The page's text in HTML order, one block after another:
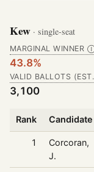
Kew · single-seat
MARGINAL WINNER
43.8%
VALID BALLOTS
3,100
Rank Candidate
1
Corcoran,
J.